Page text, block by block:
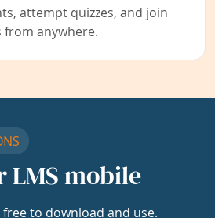
attempt quizzes, and join
anywhere.
LMS mobile
to download and use.